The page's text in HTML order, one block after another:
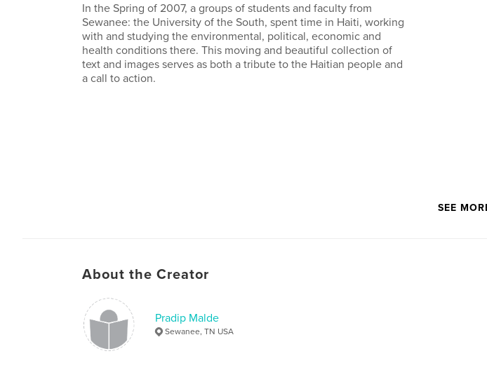
In the Spring of 2007, a groups of students and faculty from
Sewanee: the University of the South, spent time in Haiti, working
with and studying the environmental, political, economic and
health conditions there. This moving and beautiful collection of
text and images serves as both a tribute to the Haitian people and
a call to action.
SEE
About the Creator
Pradip Malde
Sewanee, TN USA